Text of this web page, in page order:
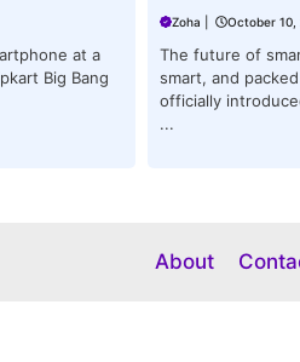
at a
Big Bang
Zoha October 10,
The future of
smart, and
officially
...
About